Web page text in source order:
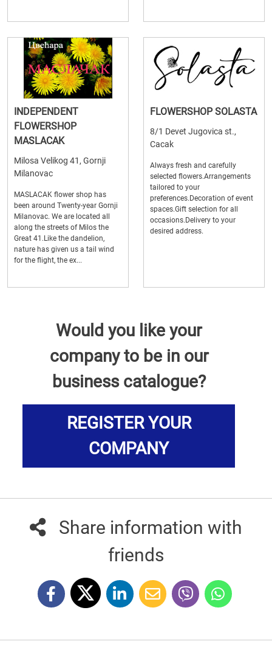
INDEPENDENT
FLOWERSHOP
MASLACAK
Milosa Velikog 41, Gornji
Milanovac
MASLACAK flower shop has
been around Twenty-year Gornji
Milanovac. We are located all
along the streets of Milos the
Great 41.Like the dandelion,
nature has given us a tail wind
for the flight, the ex...
FLOWERSHOP SOLASTA
8/1 Devet Jugovica st.,
Cacak
Always fresh and carefully
selected flowers.Arrangements
tailored to your
preferences.Decoration of event
spaces.Gift selection for all
occasions.Delivery to your
desired address.
Would you like your
company to be in our
business catalogue?
REGISTER YOUR
COMPANY
Share information with
friends